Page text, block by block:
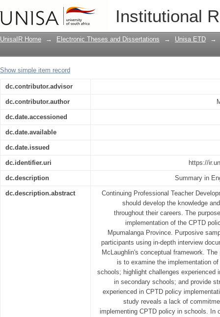
Institutional
Implementation of continuous
two township Secondary Schools in
UnisaIR Home → Electronic Theses and Dissertations → Unisa ETD →
Show simple item record
dc.contributor.advisor
dc.contributor.author
dc.date.accessioned
dc.date.available
dc.date.issued
dc.identifier.uri https://
dc.description Summary in
dc.description.abstract
Continuing Professional Teacher
should develop the knowledge
throughout their careers. The
implementation of the CPTD
Mpumalanga Province. Purposive
participants using in-depth interview
McLaughlin's conceptual framework.
is to examine the implementation
schools; highlight challenges experienced
in secondary schools; and provide
experienced in CPTD policy
study reveals a lack of
implementing CPTD policy in schools. In